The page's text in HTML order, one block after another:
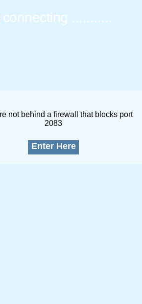
connecting ..............
not behind a firewall that blocks port
2083
Enter Here